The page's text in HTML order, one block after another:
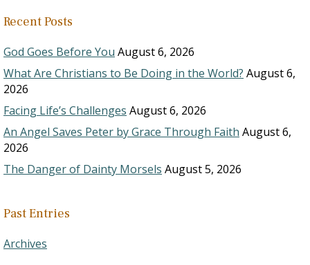
Recent Posts
God Goes Before You August 6, 2026
What Are Christians to Be Doing in the World? August 6,
2026
Facing Life’s Challenges August 6, 2026
An Angel Saves Peter by Grace Through Faith August 6,
2026
The Danger of Dainty Morsels August 5, 2026
Past Entries
Archives